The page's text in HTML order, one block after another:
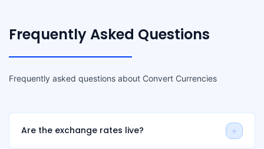
Frequently Asked Questions
Frequently asked questions about Convert Currencies
Are the exchange rates live?